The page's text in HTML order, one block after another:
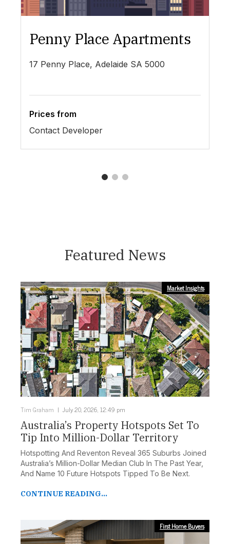
Penny Place Apartments
17 Penny Place, Adelaide SA 5000
Prices from
Contact Developer
3
Featured News
Market Insights
Tim Graham July 20, 2026, 12:49 pm
Australia’s Property Hotspots Set To
Tip Into Million-Dollar Territory
Hotspotting And Reventon Reveal 365 Suburbs Joined
Australia’s Million-Dollar Median Club In The Past Year,
And Name 10 Future Hotspots Tipped To Be Next.
CONTINUE READING...
First Home Buyers